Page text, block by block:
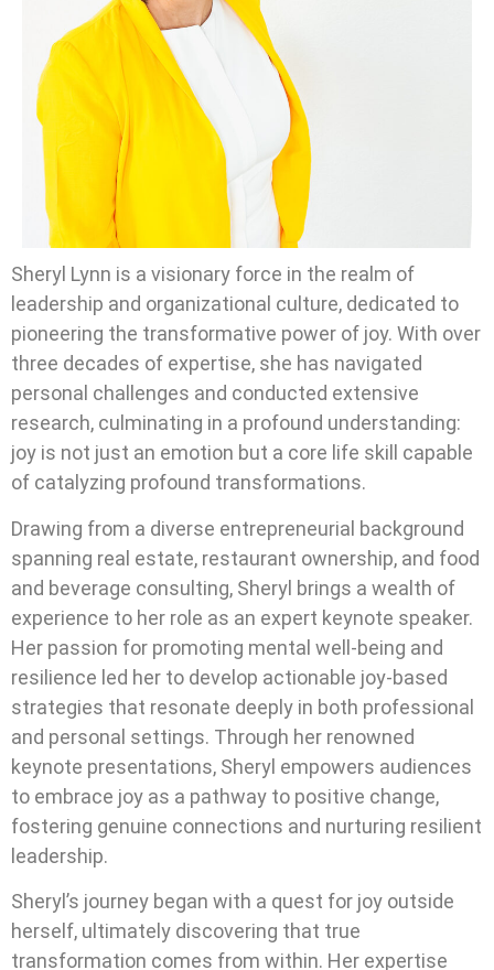
Sheryl Lynn is a visionary force in the realm of
leadership and organizational culture, dedicated to
pioneering the transformative power of joy. With over
three decades of expertise, she has navigated
personal challenges and conducted extensive
research, culminating in a profound understanding:
joy is not just an emotion but a core life skill capable
of catalyzing profound transformations.
Drawing from a diverse entrepreneurial background
spanning real estate, restaurant ownership, and food
and beverage consulting, Sheryl brings a wealth of
experience to her role as an expert keynote speaker.
Her passion for promoting mental well-being and
resilience led her to develop actionable joy-based
strategies that resonate deeply in both professional
and personal settings. Through her renowned
keynote presentations, Sheryl empowers audiences
to embrace joy as a pathway to positive change,
fostering genuine connections and nurturing resilient
leadership.
Sheryl’s journey began with a quest for joy outside
herself, ultimately discovering that true
transformation comes from within. Her expertise